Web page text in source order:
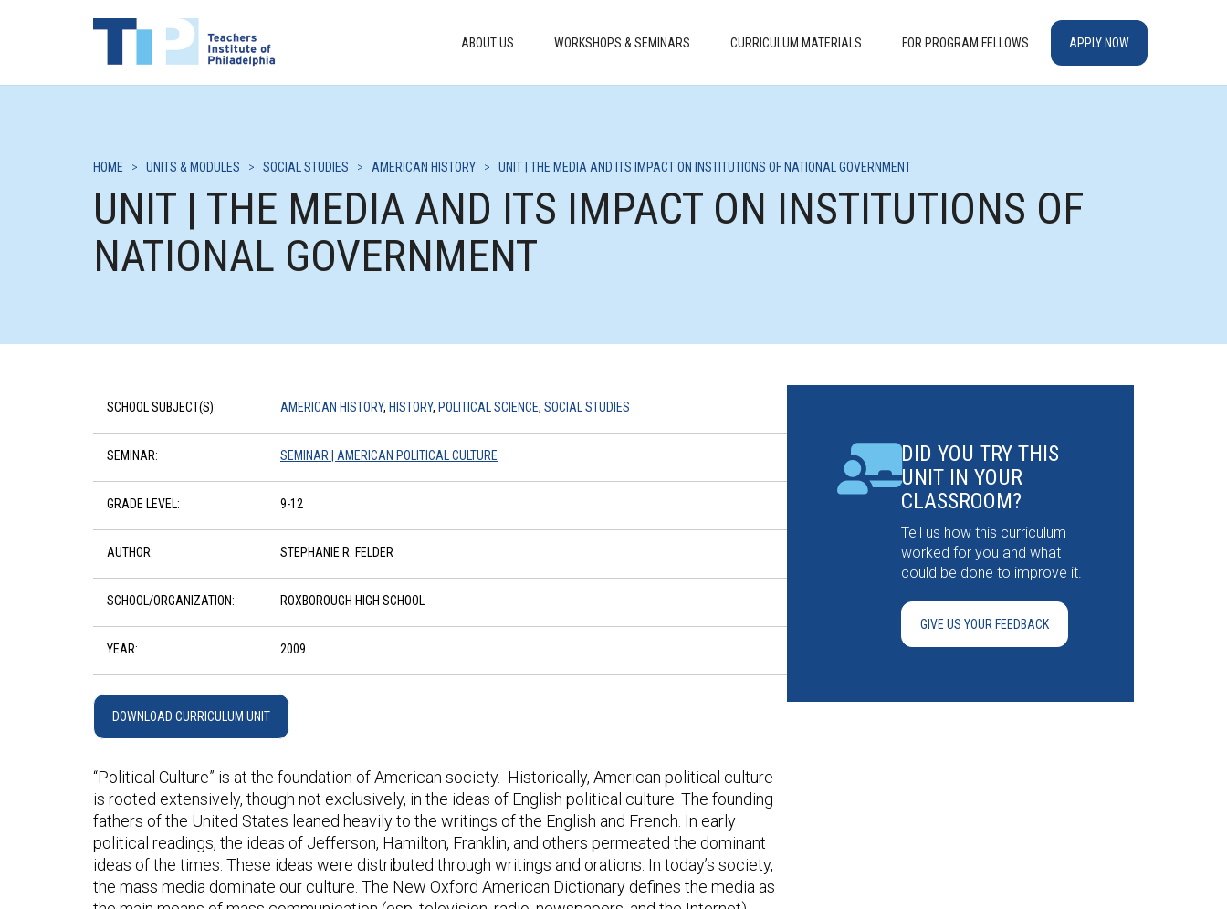
ABOUT US WORKSHOPS & SEMINARS CURRICULUM MATERIALS FOR PROGRAM FELLOWS APPLY NOW
HOME > UNITS & MODULES > SOCIAL STUDIES > AMERICAN HISTORY > UNIT | THE MEDIA AND ITS IMPACT ON INSTITUTIONS OF NATIONAL GOVERNMENT
UNIT | THE MEDIA AND ITS IMPACT ON INSTITUTIONS OF
NATIONAL GOVERNMENT
SCHOOL SUBJECT(S): AMERICAN HISTORY, HISTORY, POLITICAL SCIENCE, SOCIAL STUDIES
SEMINAR: SEMINAR | AMERICAN POLITICAL CULTURE
GRADE LEVEL: 9-12
AUTHOR: STEPHANIE R. FELDER
SCHOOL/ORGANIZATION: ROXBOROUGH HIGH SCHOOL
YEAR: 2009
DOWNLOAD CURRICULUM UNIT
“Political Culture” is at the foundation of American society. Historically, American political culture
is rooted extensively, though not exclusively, in the ideas of English political culture. The founding
fathers of the United States leaned heavily to the writings of the English and French. In early
political readings, the ideas of Jefferson, Hamilton, Franklin, and others permeated the dominant
ideas of the times. These ideas were distributed through writings and orations. In today’s society,
the mass media dominate our culture. The New Oxford American Dictionary defines the media as
DID YOU TRY THIS
UNIT IN YOUR
CLASSROOM?
Tell us how this curriculum
worked for you and what
could be done to improve it.
GIVE US YOUR FEEDBACK